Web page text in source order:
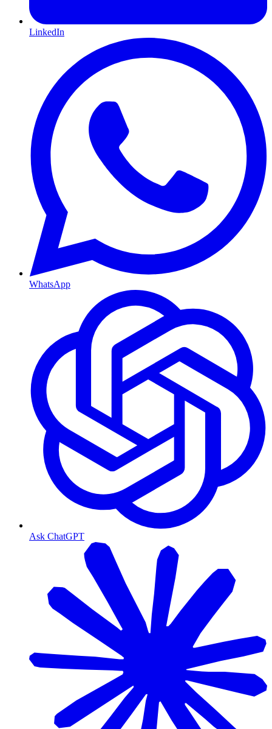
LinkedIn
WhatsApp
Ask ChatGPT